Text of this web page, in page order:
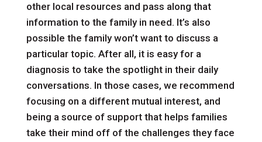
other local resources and pass along that
information to the family in need. It’s also
possible the family won’t want to discuss a
particular topic. After all, it is easy for a
diagnosis to take the spotlight in their daily
conversations. In those cases, we recommend
focusing on a different mutual interest, and
being a source of support that helps families
take their mind off of the challenges they face